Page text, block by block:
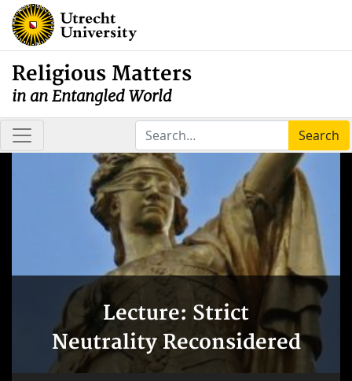
Religious Matters
in an Entangled World
Search
Lecture: Strict
Neutrality Reconsidered